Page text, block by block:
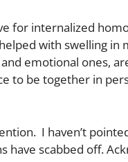
for internalized
with swelling
emotional ones,
to be together in
I haven’t
have scabbed off.